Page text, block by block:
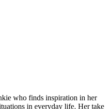
who finds inspiration in her
in everyday life. Her take